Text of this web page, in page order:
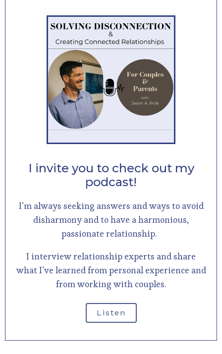
I invite you to check out my
podcast!
I’m always seeking answers and ways to avoid
disharmony and to have a harmonious,
passionate relationship.
I interview relationship experts and share
what I’ve learned from personal experience and
from working with couples.
Listen